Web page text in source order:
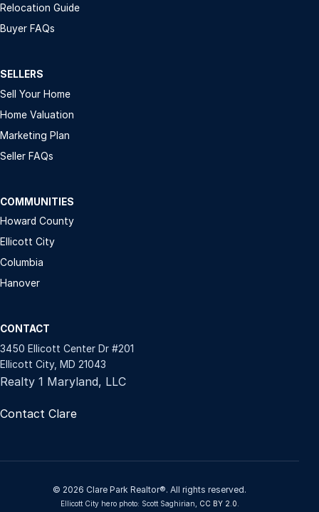
Relocation Guide
Buyer FAQs
SELLERS
Sell Your Home
Home Valuation
Marketing Plan
Seller FAQs
COMMUNITIES
Howard County
Ellicott City
Columbia
Hanover
CONTACT
3450 Ellicott Center Dr #201
Ellicott City, MD 21043
Realty 1 Maryland, LLC
Contact Clare
© 2026 Clare Park Realtor®. All rights reserved.
Ellicott City hero photo: Scott Saghirian, CC BY 2.0